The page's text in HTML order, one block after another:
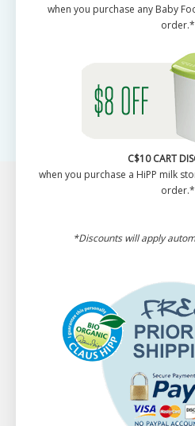
when you purchase any Baby
order.*
C$10 CART
when you purchase a HiPP milk
order.*
*Discounts will apply